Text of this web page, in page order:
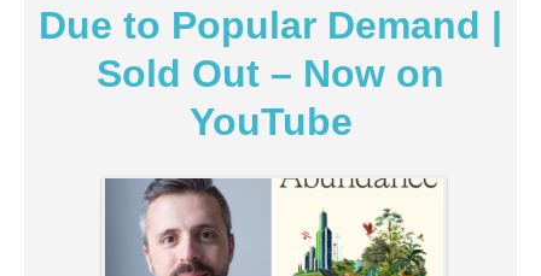
Due to Popular Demand |
Sold Out – Now on
YouTube